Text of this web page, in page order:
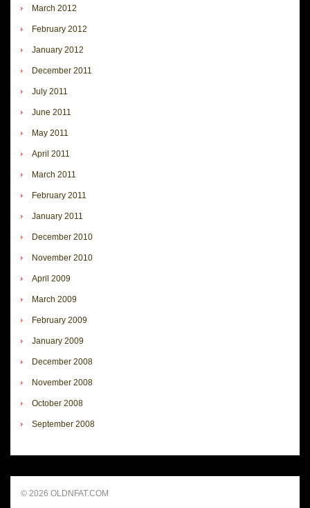
March 2012
February 2012
January 2012
December 2011
July 2011
June 2011
May 2011
April 2011
March 2011
February 2011
January 2011
December 2010
November 2010
April 2009
March 2009
February 2009
January 2009
December 2008
November 2008
October 2008
September 2008
© 2026 OLDNFAT.COM